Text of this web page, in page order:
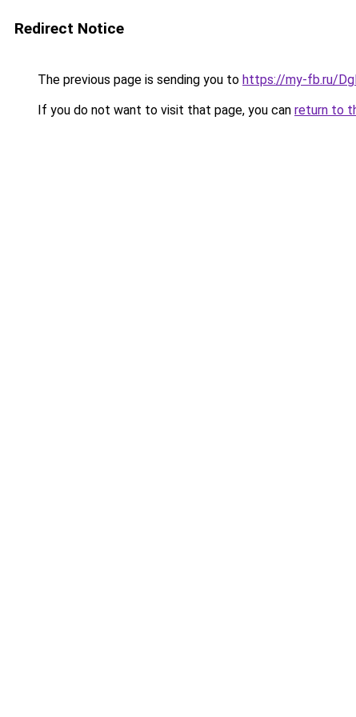
Redirect Notice
The previous page is sending you to https://my-fb.ru/
If you do not want to visit that page, you can return to